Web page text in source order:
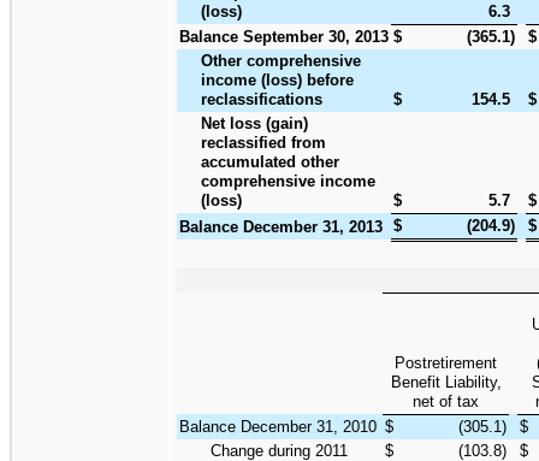
(loss)
6.3
Balance September 30, 2013 $ (365.1)
$
Other comprehensive
income (loss) before
reclassifications
$ 154.5
$
Net loss (gain)
reclassified from
accumulated other
comprehensive income
(loss)
$ 5.7
$
Balance December 31, 2013 $ (204.9) $
Postretirement
Benefit Liability,
net of tax
Balance December 31, 2010 $ (305.1 )
$
Change during 2011
$ (103.8)
$